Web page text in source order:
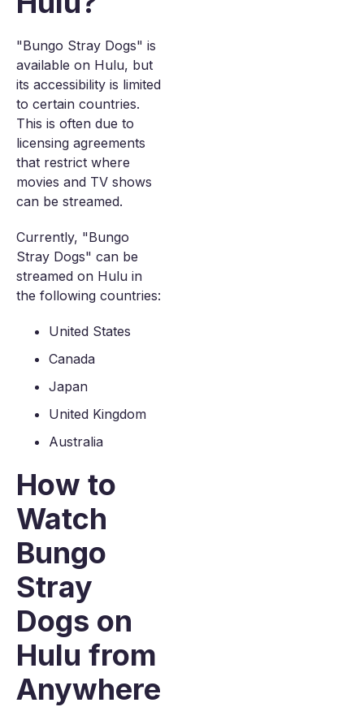
"Bungo Stray Dogs" is
available on Hulu, but
its accessibility is limited
to certain countries.
This is often due to
licensing agreements
that restrict where
movies and TV shows
can be streamed.
Currently, "Bungo
Stray Dogs" can be
streamed on Hulu in
the following countries:
United States
Canada
Japan
United Kingdom
Australia
How to
Watch
Bungo
Stray
Dogs on
Hulu from
Anywhere